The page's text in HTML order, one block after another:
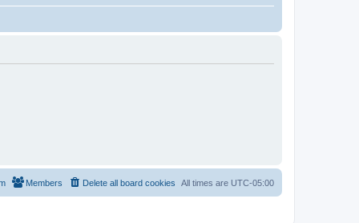
All times are UTC-05:00
Delete all board cookies
Members